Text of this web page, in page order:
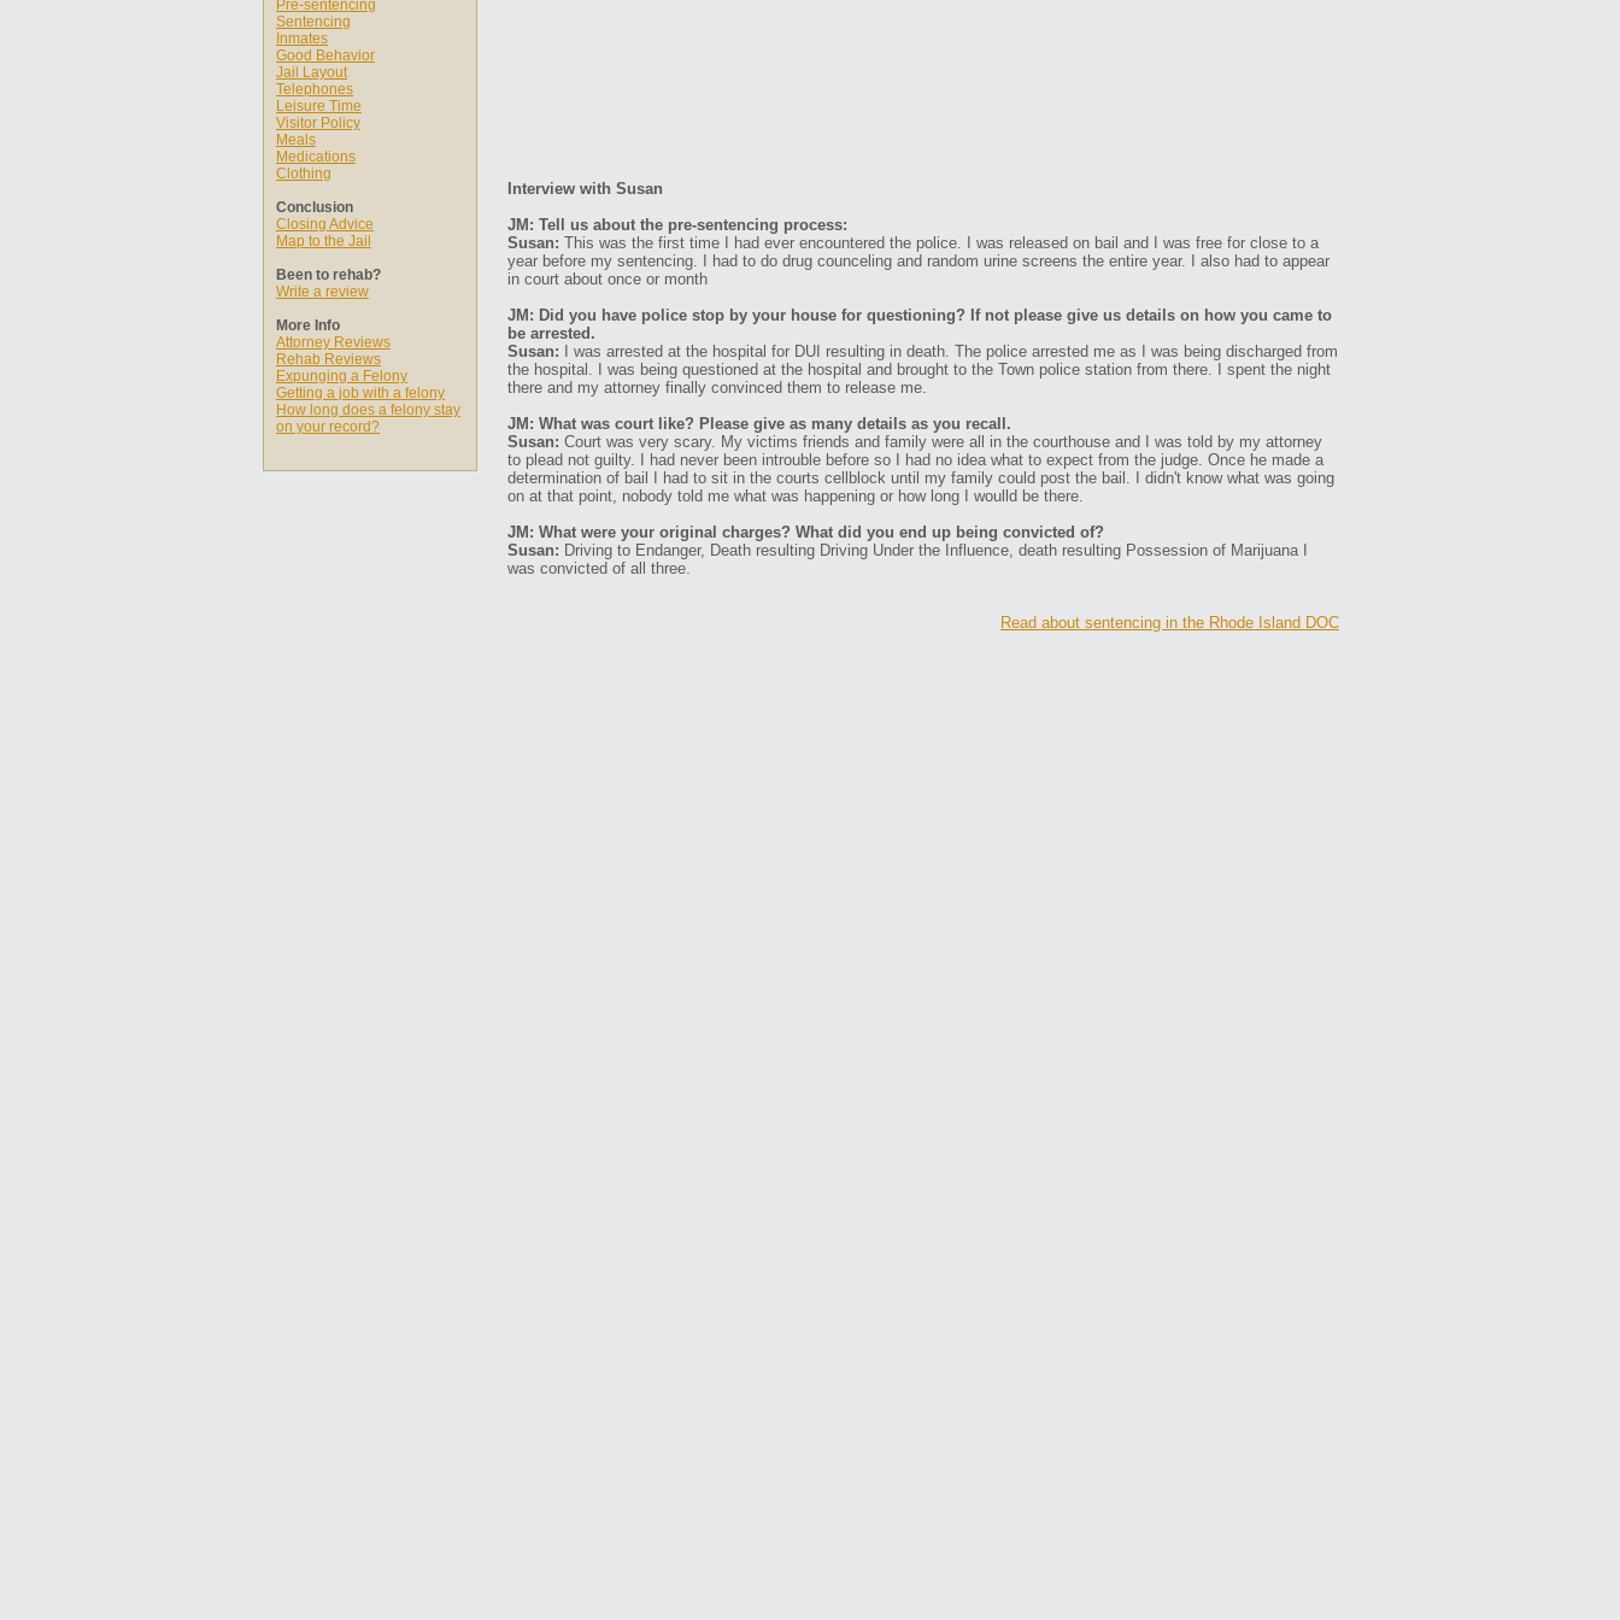
Pre-sentencing
Sentencing
Inmates
Good Behavior
Jail Layout
Telephones
Leisure Time
Visitor Policy
Meals
Medications
Clothing
Conclusion
Closing Advice
Map to the Jail
Been to rehab?
Write a review
More Info
Attorney Reviews
Rehab Reviews
Expunging a Felony
Getting a job with a felony
How long does a felony stay
on your record?
Interview with Susan
JM: Tell us about the pre-sentencing process:
Susan: This was the first time I had ever encountered the police. I was released on bail and I was free for close to a
year before my sentencing. I had to do drug counceling and random urine screens the entire year. I also had to appear
in court about once or month
JM: Did you have police stop by your house for questioning? If not please give us details on how you came to
be arrested.
Susan: I was arrested at the hospital for DUI resulting in death. The police arrested me as I was being discharged from
the hospital. I was being questioned at the hospital and brought to the Town police station from there. I spent the night
there and my attorney finally convinced them to release me.
JM: What was court like? Please give as many details as you recall.
Susan: Court was very scary. My victims friends and family were all in the courthouse and I was told by my attorney
to plead not guilty. I had never been introuble before so I had no idea what to expect from the judge. Once he made a
determination of bail I had to sit in the courts cellblock until my family could post the bail. I didn't know what was going
on at that point, nobody told me what was happening or how long I woulld be there.
JM: What were your original charges? What did you end up being convicted of?
Susan: Driving to Endanger, Death resulting Driving Under the Influence, death resulting Possession of Marijuana I
was convicted of all three.
Read about sentencing in the Rhode Island DOC